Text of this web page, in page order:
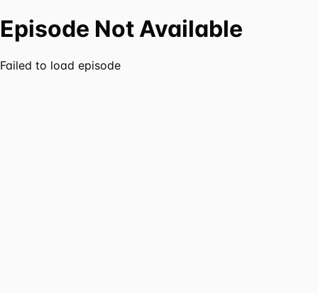
Episode Not Available
Failed to load episode